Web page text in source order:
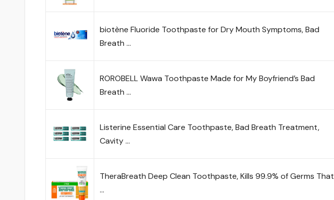
biotène Fluoride Toothpaste for Dry Mouth Symptoms, Bad
Breath …
ROROBELL Wawa Toothpaste Made for My Boyfriend’s Bad
Breath …
Listerine Essential Care Toothpaste, Bad Breath Treatment,
Cavity …
TheraBreath Deep Clean Toothpaste, Kills 99.9% of Germs That
…